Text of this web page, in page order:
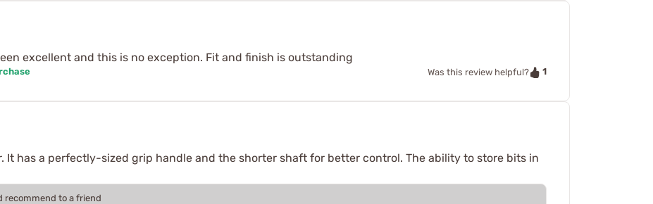
excellent and this is no exception. Fit and finish is outstanding
Was this review helpful? 1
It has a perfectly-sized grip handle and the shorter shaft for better control. The ability to store bits in
recommend to a friend